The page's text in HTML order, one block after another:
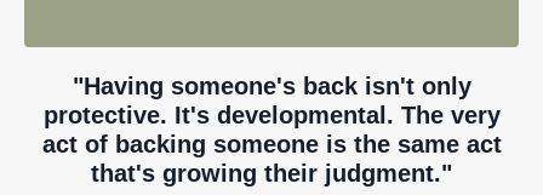
"Having someone's back isn't only
protective. It's developmental. The very
act of backing someone is the same act
that's growing their judgment."